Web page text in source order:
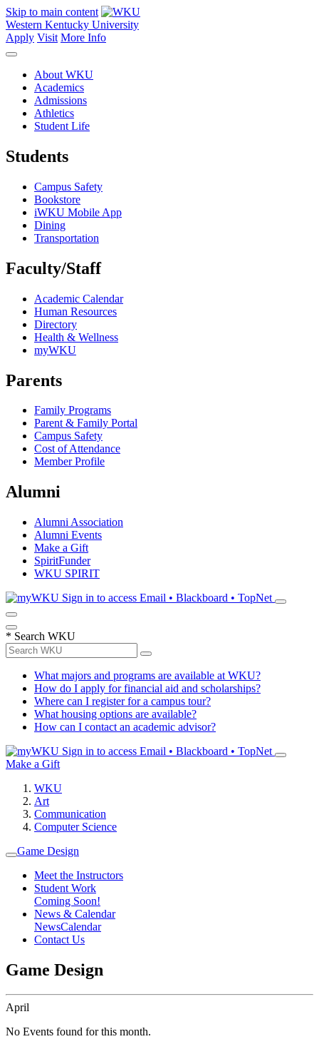
Skip to main content
Western Kentucky University
Apply Visit More Info
About WKU
Academics
Admissions
Athletics
Student Life
Students
Campus Safety
Bookstore
iWKU Mobile App
Dining
Transportation
Faculty/Staff
Academic Calendar
Human Resources
Directory
Health & Wellness
myWKU
Parents
Family Programs
Parent & Family Portal
Campus Safety
Cost of Attendance
Member Profile
Alumni
Alumni Association
Alumni Events
Make a Gift
SpiritFunder
WKU SPIRIT
Sign in to access Email • Blackboard • TopNet
* Search WKU
What majors and programs are available at WKU?
How do I apply for financial aid and scholarships?
Where can I register for a campus tour?
What housing options are available?
How can I contact an academic advisor?
Sign in to access Email • Blackboard • TopNet
Make a Gift
WKU
Art
Communication
Computer Science
Game Design
Meet the Instructors
Student Work
Coming Soon!
News & Calendar
NewsCalendar
Contact Us
Game Design
April
No Events found for this month.